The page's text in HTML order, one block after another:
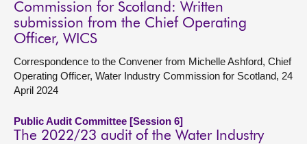
Commission for Scotland: Written
submission from the Chief Operating
Officer, WICS
Correspondence to the Convener from Michelle Ashford, Chief
Operating Officer, Water Industry Commission for Scotland, 24
April 2024
Public Audit Committee [Session 6]
The 2022/23 audit of the Water Industry